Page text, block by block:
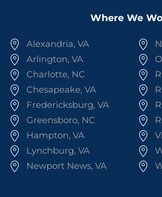
Where We
Alexandria, VA
Arlington, VA
Charlotte, NC
Chesapeake, VA
Fredericksburg, VA
Greensboro, NC
Hampton, VA
Lynchburg, VA
Newport News, VA